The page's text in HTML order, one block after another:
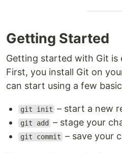
Getting Started
Getting started with Git is
First, you install Git on
can start using a few
git init – start a new
git add – stage your
git commit – save your